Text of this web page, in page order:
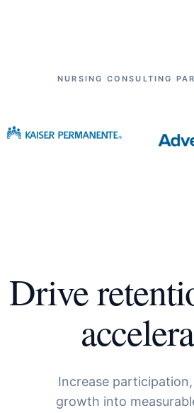
NURSING CONSULTING
Drive
Increase
growth into